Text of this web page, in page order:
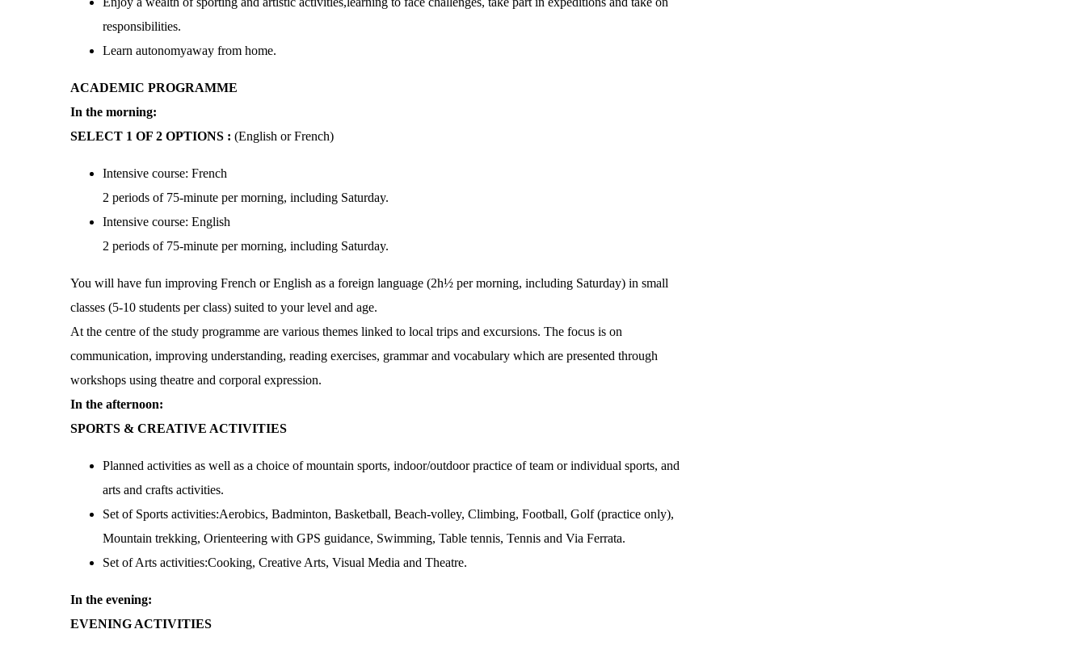
responsibilities.
Learn autonomyaway from home.
ACADEMIC PROGRAMME
In the morning:
SELECT 1 OF 2 OPTIONS : (English or French)
Intensive course: French
2 periods of 75-minute per morning, including Saturday.
Intensive course: English
2 periods of 75-minute per morning, including Saturday.
You will have fun improving French or English as a foreign language (2h½ per morning, including Saturday) in small
classes (5-10 students per class) suited to your level and age.
At the centre of the study programme are various themes linked to local trips and excursions. The focus is on
communication, improving understanding, reading exercises, grammar and vocabulary which are presented through
workshops using theatre and corporal expression.
In the afternoon:
SPORTS & CREATIVE ACTIVITIES
Planned activities as well as a choice of mountain sports, indoor/outdoor practice of team or individual sports, and
arts and crafts activities.
Set of Sports activities:Aerobics, Badminton, Basketball, Beach-volley, Climbing, Football, Golf (practice only),
Mountain trekking, Orienteering with GPS guidance, Swimming, Table tennis, Tennis and Via Ferrata.
Set of Arts activities:Cooking, Creative Arts, Visual Media and Theatre.
In the evening:
EVENING ACTIVITIES